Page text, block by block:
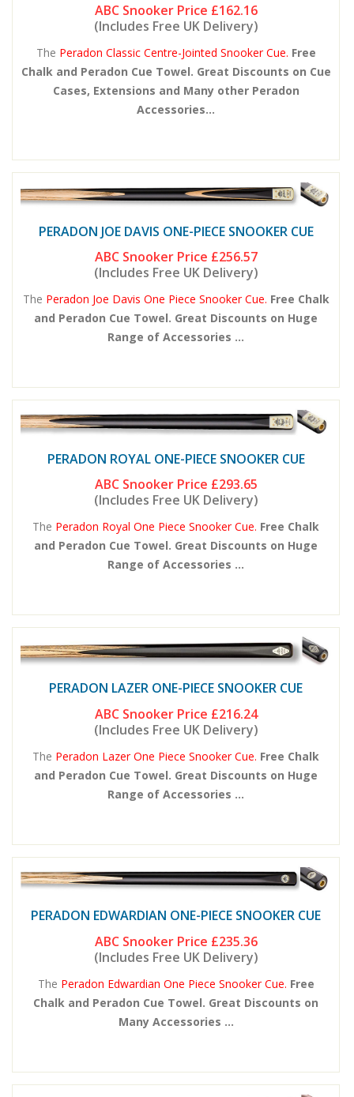
ABC Snooker Price £162.16
(Includes Free UK Delivery)
The Peradon Classic Centre-Jointed Snooker Cue. Free
Chalk and Peradon Cue Towel. Great Discounts on Cue
Cases, Extensions and Many other Peradon
Accessories...
PERADON JOE DAVIS ONE-PIECE SNOOKER CUE
ABC Snooker Price £256.57
(Includes Free UK Delivery)
The Peradon Joe Davis One Piece Snooker Cue. Free Chalk
and Peradon Cue Towel. Great Discounts on Huge
Range of Accessories ...
PERADON ROYAL ONE-PIECE SNOOKER CUE
ABC Snooker Price £293.65
(Includes Free UK Delivery)
The Peradon Royal One Piece Snooker Cue. Free Chalk
and Peradon Cue Towel. Great Discounts on Huge
Range of Accessories ...
PERADON LAZER ONE-PIECE SNOOKER CUE
ABC Snooker Price £216.24
(Includes Free UK Delivery)
The Peradon Lazer One Piece Snooker Cue. Free Chalk
and Peradon Cue Towel. Great Discounts on Huge
Range of Accessories ...
PERADON EDWARDIAN ONE-PIECE SNOOKER CUE
ABC Snooker Price £235.36
(Includes Free UK Delivery)
The Peradon Edwardian One Piece Snooker Cue. Free
Chalk and Peradon Cue Towel. Great Discounts on
Many Accessories ...